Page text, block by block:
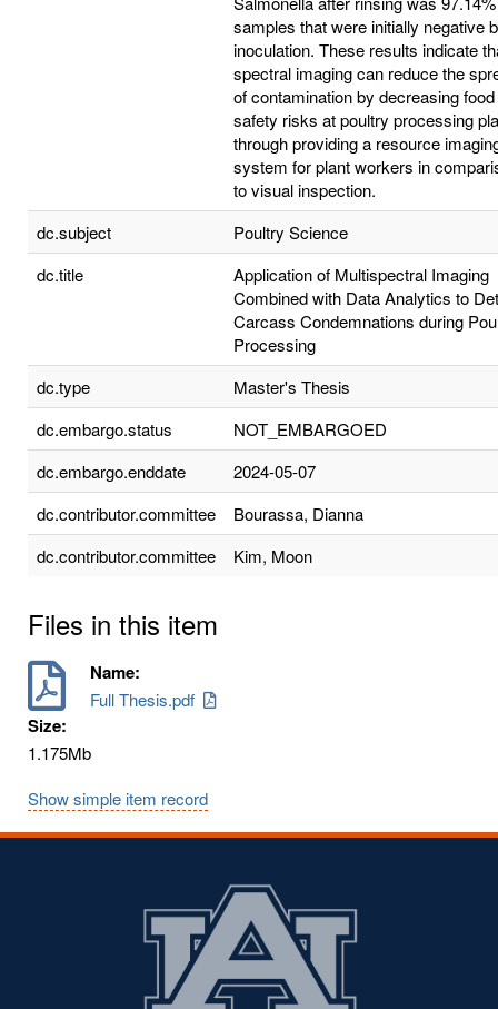
samples that were initially negative
inoculation. These results indicate
spectral imaging can reduce the
of contamination by decreasing food
safety risks at poultry processing
through providing a resource
system for plant workers in
to visual inspection.
dc.subject
Poultry Science
dc.title
Application of Multispectral Imaging
Combined with Data Analytics to
Carcass Condemnations during
Processing
dc.type
Master's Thesis
dc.embargo.status
NOT_EMBARGOED
dc.embargo.enddate
2024-05-07
dc.contributor.committee
Bourassa, Dianna
dc.contributor.committee
Kim, Moon
Files in this item
Name:
Full Thesis.pdf
Size:
1.175Mb
Show simple item record